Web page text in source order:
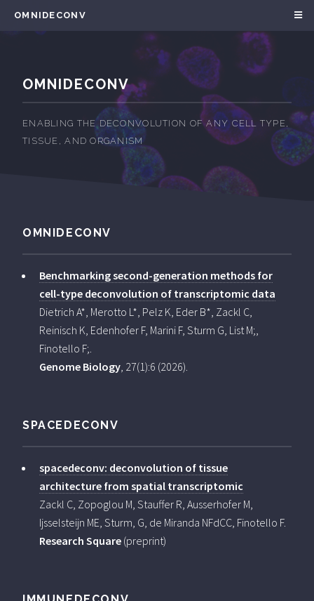
OMNIDECONV
OMNIDECONV
ENABLING THE DECONVOLUTION OF ANY CELL TYPE,
TISSUE, AND ORGANISM
OMNIDECONV
Benchmarking second-generation methods for
cell-type deconvolution of transcriptomic data
Dietrich A*, Merotto L*, Pelz K, Eder B*, Zackl C,
Reinisch K, Edenhofer F, Marini F, Sturm G, List M;,
Finotello F;.
Genome Biology , 27(1):6 (2026).
SPACEDECONV
spacedeconv: deconvolution of tissue
architecture from spatial transcriptomic
Zackl C, Zopoglou M, Stauffer R, Ausserhofer M,
Ijsselsteijn ME, Sturm, G, de Miranda NFdCC, Finotello F.
Research Square (preprint)